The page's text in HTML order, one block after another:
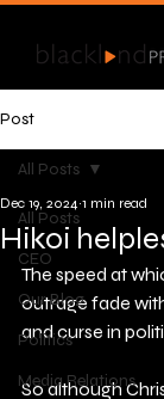
Post
All Posts
CEO
Our Blog
Politics
Media Relations
All Posts
Hikoi
Dec 19, 2024 1 min read
The speed at
outrage fade
and curse in
So although